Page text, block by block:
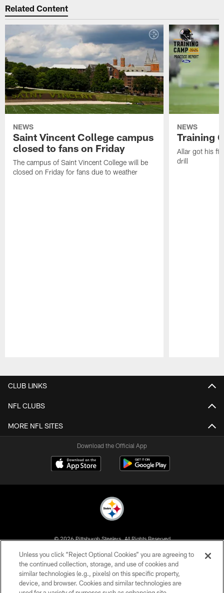
Related Content
NEWS
Saint Vincent College campus
closed to fans on Friday
The campus of Saint Vincent College will be
closed on Friday for fans due to weather
NEWS
Training
Allar got his
drill
CLUB LINKS
NFL CLUBS
MORE NFL SITES
Download the Official App
© 2026 Pittsburgh Steelers. All Rights Reserved
PRIVACY POLICY
TERMS OF USE
ACCESSIBILITY
Unless you click “Reject Optional Cookies” you are agreeing to
the continued collection, storage, and use of cookies and
similar technologies (e.g., pixels) on this specific property,
device, and browser. Cookies and similar technologies are